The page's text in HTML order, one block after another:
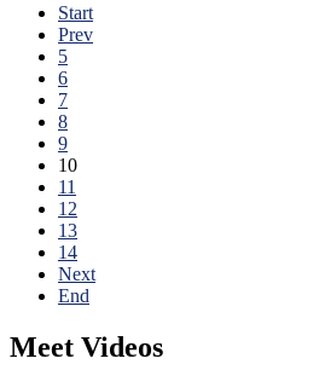
Start
Prev
5
6
7
8
9
10
11
12
13
14
Next
End
Meet Videos